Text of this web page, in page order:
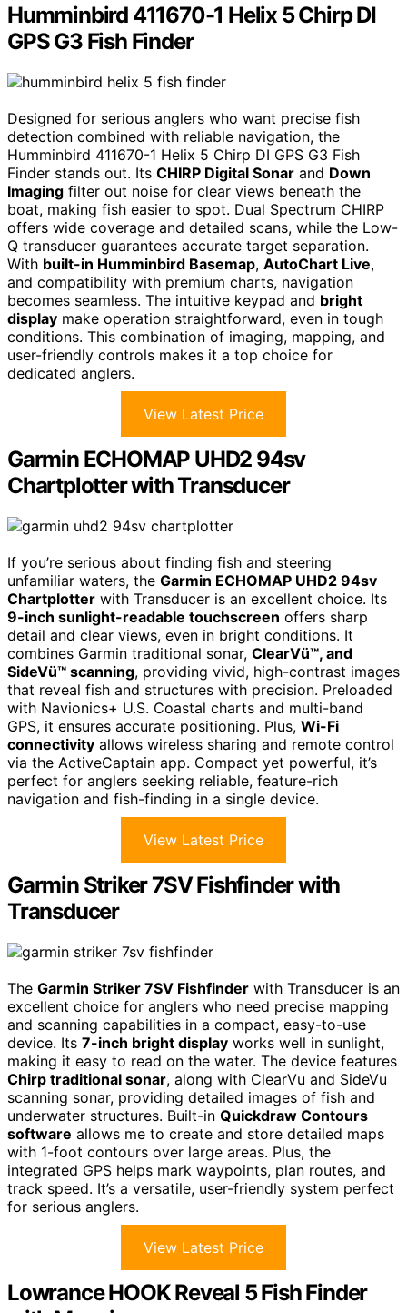
Humminbird 411670-1 Helix 5 Chirp DI
GPS G3 Fish Finder
Designed for serious anglers who want precise fish
detection combined with reliable navigation, the
Humminbird 411670-1 Helix 5 Chirp DI GPS G3 Fish
Finder stands out. Its CHIRP Digital Sonar and Down
Imaging filter out noise for clear views beneath the
boat, making fish easier to spot. Dual Spectrum CHIRP
offers wide coverage and detailed scans, while the Low-
Q transducer guarantees accurate target separation.
With built-in Humminbird Basemap, AutoChart Live,
and compatibility with premium charts, navigation
becomes seamless. The intuitive keypad and bright
display make operation straightforward, even in tough
conditions. This combination of imaging, mapping, and
user-friendly controls makes it a top choice for
dedicated anglers.
View Latest Price
Garmin ECHOMAP UHD2 94sv
Chartplotter with Transducer
If you’re serious about finding fish and steering
unfamiliar waters, the Garmin ECHOMAP UHD2 94sv
Chartplotter with Transducer is an excellent choice. Its
9-inch sunlight-readable touchscreen offers sharp
detail and clear views, even in bright conditions. It
combines Garmin traditional sonar, ClearVü™, and
SideVü™ scanning, providing vivid, high-contrast images
that reveal fish and structures with precision. Preloaded
with Navionics+ U.S. Coastal charts and multi-band
GPS, it ensures accurate positioning. Plus, Wi-Fi
connectivity allows wireless sharing and remote control
via the ActiveCaptain app. Compact yet powerful, it’s
perfect for anglers seeking reliable, feature-rich
navigation and fish-finding in a single device.
View Latest Price
Garmin Striker 7SV Fishfinder with
Transducer
The Garmin Striker 7SV Fishfinder with Transducer is an
excellent choice for anglers who need precise mapping
and scanning capabilities in a compact, easy-to-use
device. Its 7-inch bright display works well in sunlight,
making it easy to read on the water. The device features
Chirp traditional sonar, along with ClearVu and SideVu
scanning sonar, providing detailed images of fish and
underwater structures. Built-in Quickdraw Contours
software allows me to create and store detailed maps
with 1-foot contours over large areas. Plus, the
integrated GPS helps mark waypoints, plan routes, and
track speed. It’s a versatile, user-friendly system perfect
for serious anglers.
View Latest Price
Lowrance HOOK Reveal 5 Fish Finder